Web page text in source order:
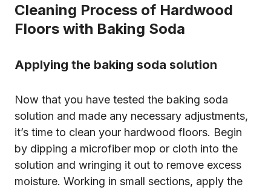
Cleaning Process of Hardwood
Floors with Baking Soda
Applying the baking soda solution
Now that you have tested the baking soda
solution and made any necessary adjustments,
it’s time to clean your hardwood floors. Begin
by dipping a microfiber mop or cloth into the
solution and wringing it out to remove excess
moisture. Working in small sections, apply the